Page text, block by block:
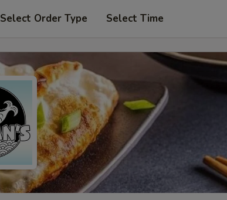
Select Order Type Select Time